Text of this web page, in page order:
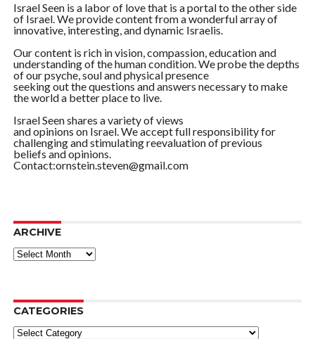
Israel Seen is a labor of love that is a portal to the other side
of Israel. We provide content from a wonderful array of
innovative, interesting, and dynamic Israelis.
Our content is rich in vision, compassion, education and
understanding of the human condition. We probe the depths
of our psyche, soul and physical presence
seeking out the questions and answers necessary to make
the world a better place to live.
Israel Seen shares a variety of views
and opinions on Israel. We accept full responsibility for
challenging and stimulating reevaluation of previous
beliefs and opinions.
Contact:ornstein.steven@gmail.com
ARCHIVE
ARCHIVE
CATEGORIES
Categories